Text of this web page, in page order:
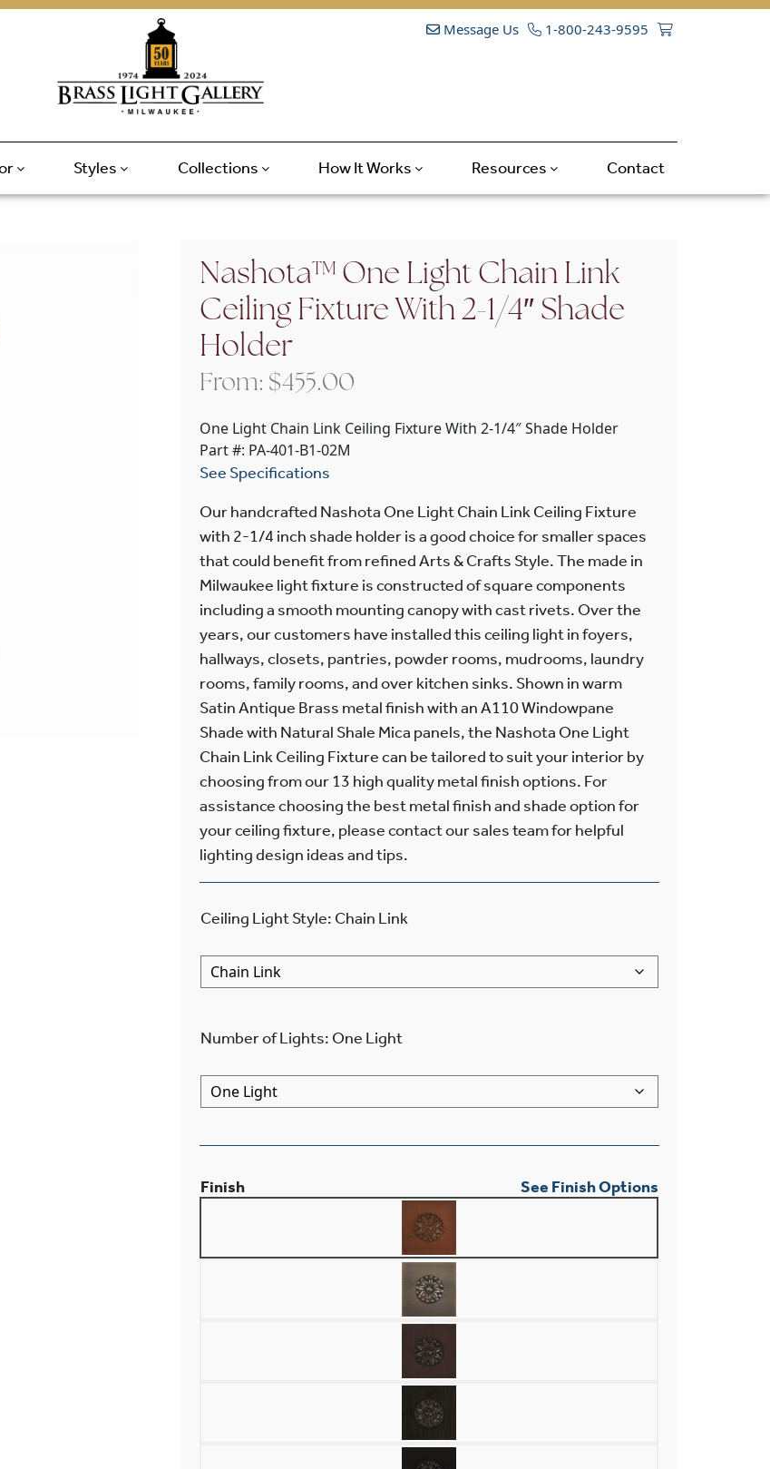
Message Us 1-800-243-9595
Styles Collections How It Works Resources Contact
Nashota™ One Light Chain Link
Ceiling Fixture With 2-1/4″ Shade
Holder
From: $455.00
One Light Chain Link Ceiling Fixture With 2-1/4″ Shade Holder
Part #: PA-401-B1-02M
See Specifications
Our handcrafted Nashota One Light Chain Link Ceiling Fixture
with 2-1/4 inch shade holder is a good choice for smaller spaces
that could benefit from refined Arts & Crafts Style. The made in
Milwaukee light fixture is constructed of square components
including a smooth mounting canopy with cast rivets. Over the
years, our customers have installed this ceiling light in foyers,
hallways, closets, pantries, powder rooms, mudrooms, laundry
rooms, family rooms, and over kitchen sinks. Shown in warm
Satin Antique Brass metal finish with an A110 Windowpane
Shade with Natural Shale Mica panels, the Nashota One Light
Chain Link Ceiling Fixture can be tailored to suit your interior by
choosing from our 13 high quality metal finish options. For
assistance choosing the best metal finish and shade option for
your ceiling fixture, please contact our sales team for helpful
lighting design ideas and tips.
Ceiling Light Style: Chain Link
Number of Lights: One Light
Finish See Finish Options